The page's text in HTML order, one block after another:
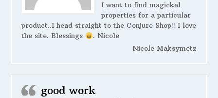
I want to find magickal
properties for a particular
product..I head straight to the Conjure Shop!! I love
the site. Blessings
. Nicole
Nicole Maksymetz
good work